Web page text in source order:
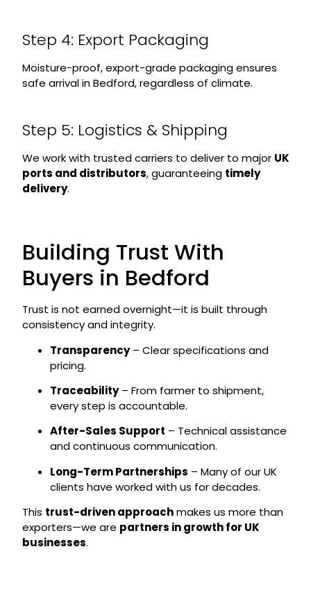
Step 4: Export Packaging
Moisture-proof, export-grade packaging ensures
safe arrival in Bedford, regardless of climate.
Step 5: Logistics & Shipping
We work with trusted carriers to deliver to major UK
ports and distributors, guaranteeing timely
delivery.
Building Trust With
Buyers in Bedford
Trust is not earned overnight—it is built through
consistency and integrity.
Transparency– Clear specifications and
pricing.
Traceability– From farmer to shipment,
every step is accountable.
After-Sales Support – Technical assistance
and continuous communication.
Long-Term Partnerships – Many of our UK
clients have worked with us for decades.
This trust-driven approachmakes us more than
exporters—we are partners in growth for UK
businesses.